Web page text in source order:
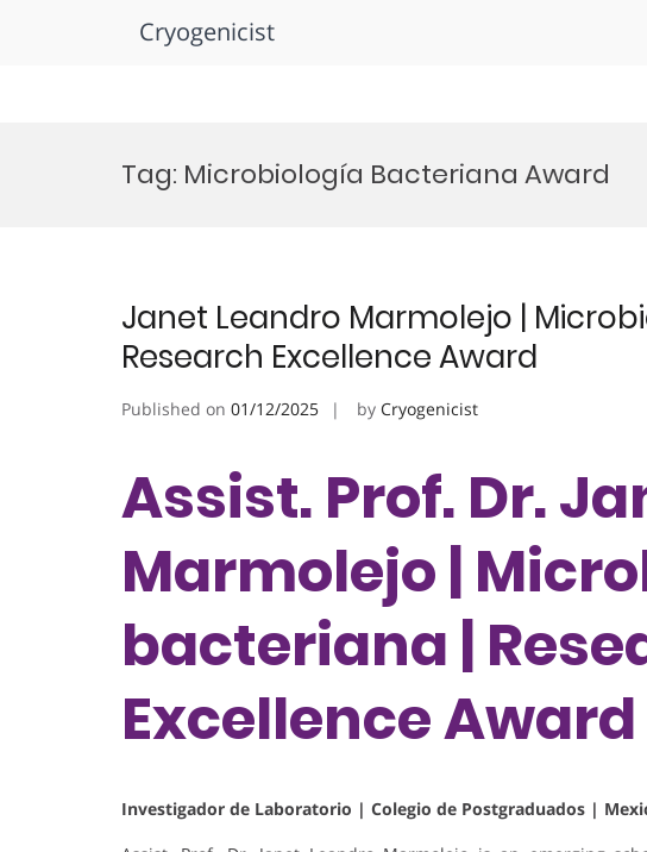
Cryogenicist
Tag: Microbiología Bacteriana Award
Janet Leandro Marmolejo |
Research Excellence Award
Published on 01/12/2025 by Cryogenicist
Assist. Prof. Dr.
Marmolejo |
bacteriana |
Excellence Award
Investigador de Laboratorio | Colegio de Postgraduados |